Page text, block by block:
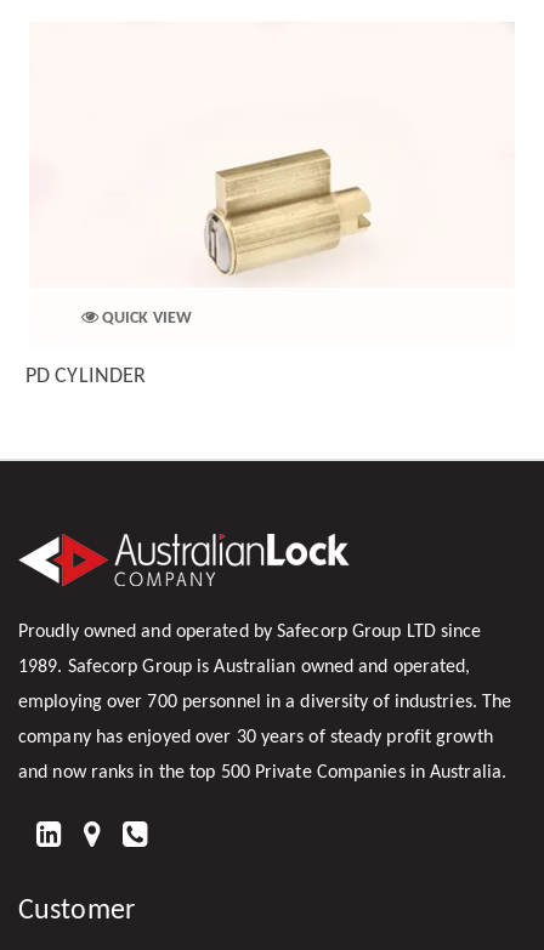
QUICK VIEW
PD CYLINDER
Proudly owned and operated by Safecorp Group LTD since
1989. Safecorp Group is Australian owned and operated,
employing over 700 personnel in a diversity of industries. The
company has enjoyed over 30 years of steady profit growth
and now ranks in the top 500 Private Companies in Australia.
FIND
ON
Customer